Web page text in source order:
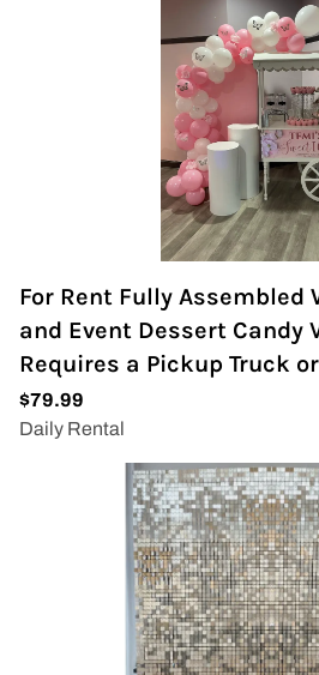
For Rent Fully
and Event Dessert Candy
Requires a Pickup Truck